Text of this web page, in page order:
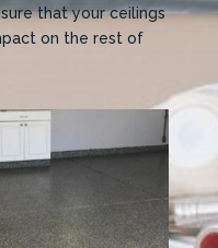
that your ceilings
on the rest of